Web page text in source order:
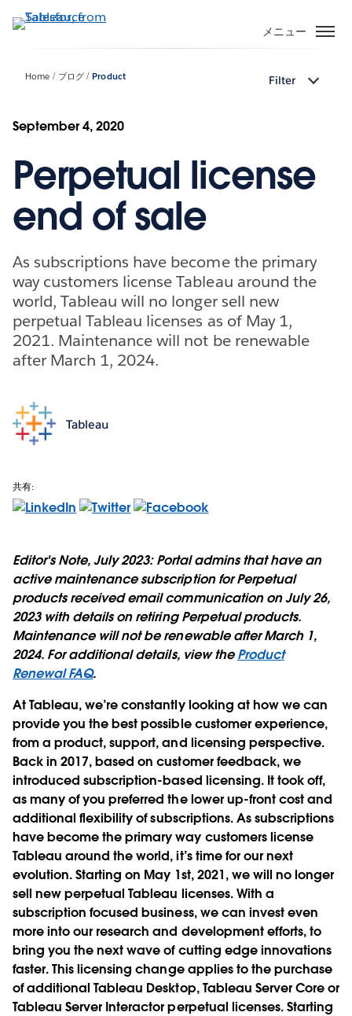
イ
ン
メニュー
Home ブログ Product Filter
September 4, 2020
Perpetual license
end of sale
As subscriptions have become the primary
way customers license Tableau around the
world, Tableau will no longer sell new
perpetual Tableau licenses as of May 1,
2021. Maintenance will not be renewable
after March 1, 2024.
Tableau
共有:
Editor's Note, July 2023:Portal admins that have an
active maintenance subscription for Perpetual
products received email communication on July 26,
2023 with details on retiring Perpetual products.
Maintenance will not be renewable after March 1,
2024. For additional details, view theProduct
Renewal FAQ.
At Tableau, we’re constantly looking at how we can
provide you the best possible customer experience,
from a product, support, and licensing perspective.
Back in 2017, based on customer feedback, we
introduced subscription-based licensing. It took off,
as many of you preferred the lower up-front cost and
additional flexibility of subscriptions. As subscriptions
have become the primary way customers license
Tableau around the world, it’s time for our next
evolution. Starting on May 1st, 2021, we will no longer
sell new perpetual Tableau licenses. With a
subscription focused business, we can invest even
more into our research and development efforts, to
bring you the next wave of cutting edge innovations
faster. This licensing change applies to the purchase
of additional Tableau Desktop, Tableau Server Core or
Tableau Server Interactor perpetual licenses. Starting